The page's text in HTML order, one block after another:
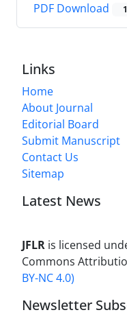
PDF Download
Links
Home
About Journal
Editorial Board
Submit Manuscript
Contact Us
Sitemap
Latest News
JFLR is licensed
Commons
BY-NC 4.0)
Newsletter